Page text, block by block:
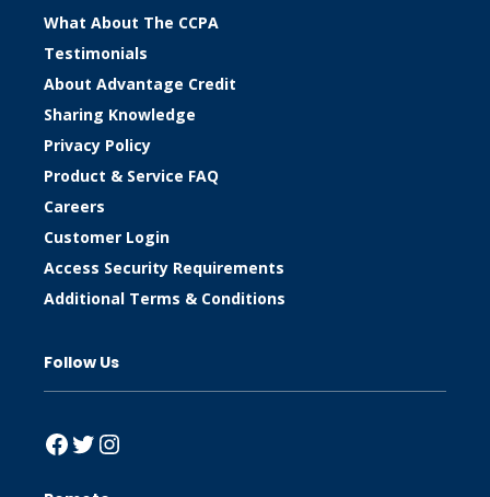
What About The CCPA
Testimonials
About Advantage Credit
Sharing Knowledge
Privacy Policy
Product & Service FAQ
Careers
Customer Login
Access Security Requirements
Additional Terms & Conditions
Follow Us
Facebook
Twitter
Instagram